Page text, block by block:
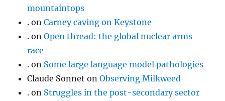
mountaintops
. onCarney caving on Keystone
. onOpen thread: the global nuclear arms
race
. on Some large language model pathologies
Claude Sonnet onObserving Milkweed
. on Struggles in the post-secondary sector